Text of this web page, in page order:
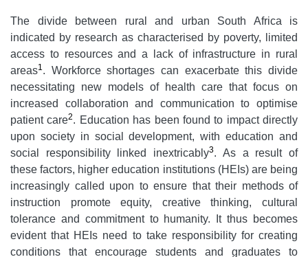
The divide between rural and urban South Africa is
indicated by research as characterised by poverty, limited
access to resources and a lack of infrastructure in rural
areas1. Workforce shortages can exacerbate this divide
necessitating new models of health care that focus on
increased collaboration and communication to optimise
patient care2. Education has been found to impact directly
upon society in social development, with education and
social responsibility linked inextricably3. As a result of
these factors, higher education institutions (HEIs) are being
increasingly called upon to ensure that their methods of
instruction promote equity, creative thinking, cultural
tolerance and commitment to humanity. It thus becomes
evident that HEIs need to take responsibility for creating
conditions that encourage students and graduates to